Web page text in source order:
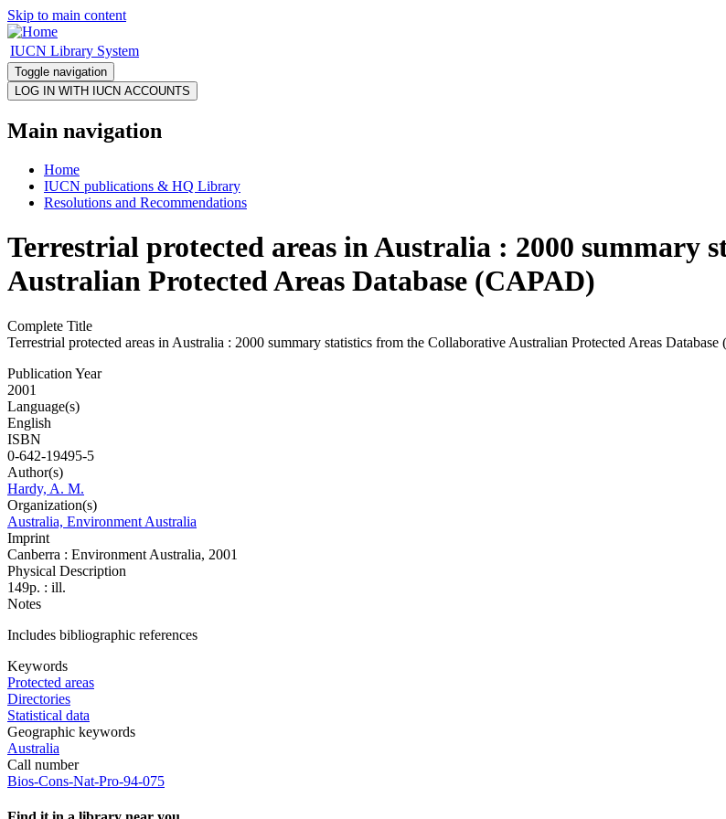
Skip to main content
IUCN Library System
Toggle navigation
Main navigation
Home
IUCN publications & HQ Library
Resolutions and Recommendations
Terrestrial protected areas in Australia : 2000 summary
Australian Protected Areas Database (CAPAD)
Complete Title
Terrestrial protected areas in Australia : 2000 summary statistics from the Collaborative Australian Protected Areas
Publication Year
2001
Language(s)
English
ISBN
0-642-19495-5
Author(s)
Hardy, A. M.
Organization(s)
Australia, Environment Australia
Imprint
Canberra : Environment Australia, 2001
Physical Description
149p. : ill.
Notes
Includes bibliographic references
Keywords
Protected areas
Directories
Statistical data
Geographic keywords
Australia
Call number
Bios-Cons-Nat-Pro-94-075